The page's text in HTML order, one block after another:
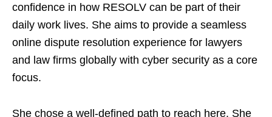
confidence in how RESOLV can be part of their
daily work lives. She aims to provide a seamless
online dispute resolution experience for lawyers
and law firms globally with cyber security as a core
focus.
She chose a well-defined path to reach here. She